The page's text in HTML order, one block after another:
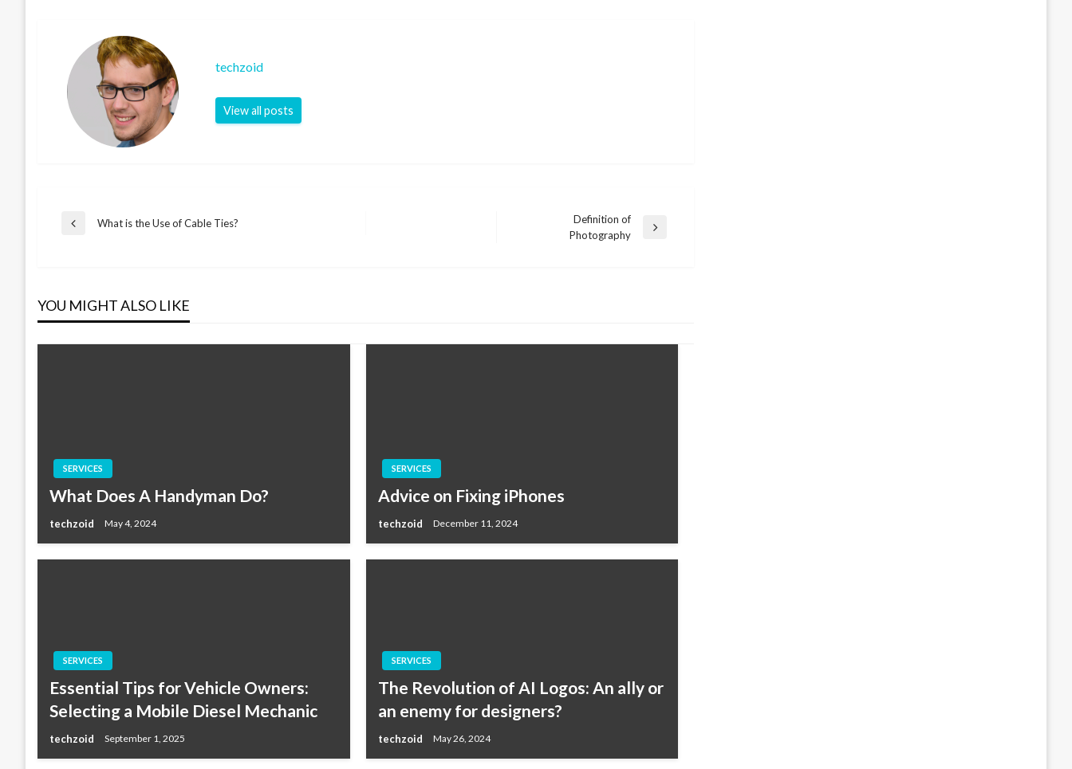
techzoid
View all posts
Post
Previous
What is the Use of Cable Ties?
Definition of
Photography
YOU MIGHT ALSO LIKE
SERVICES
What Does A Handyman Do?
techzoid May 4, 2024
SERVICES
Advice on Fixing iPhones
techzoid December 11, 2024
SERVICES
Essential Tips for Vehicle Owners:
Selecting a Mobile Diesel Mechanic
techzoid September 1, 2025
SERVICES
The Revolution of AI Logos: An ally or
an enemy for designers?
techzoid May 26, 2024